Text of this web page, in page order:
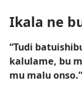
Ikala ne
“Tudi
kalulame, bu
mu malu